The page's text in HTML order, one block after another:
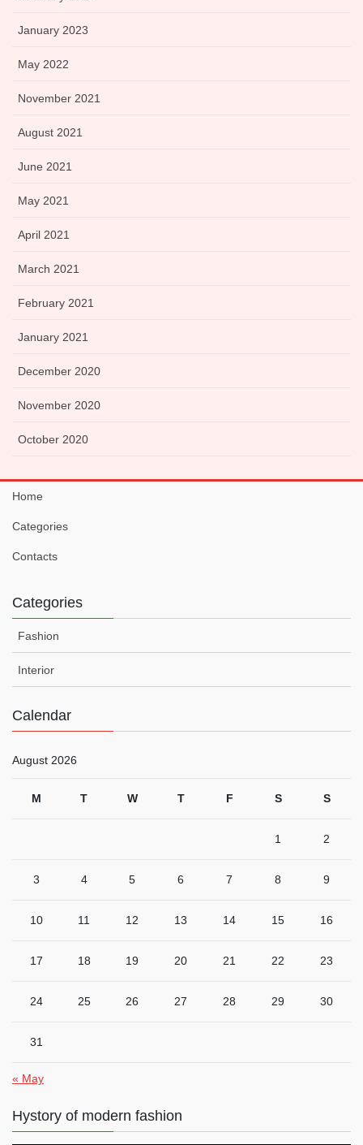
January 2023
May 2022
November 2021
August 2021
June 2021
May 2021
April 2021
March 2021
February 2021
January 2021
December 2020
November 2020
October 2020
Home
Categories
Contacts
Categories
Fashion
Interior
Calendar
August 2026
M T W T F S S
1 2
3 4 5 6 7 8 9
10 11 12 13 14 15 16
17 18 19 20 21 22 23
24 25 26 27 28 29 30
31
« May
Hystory of modern fashion